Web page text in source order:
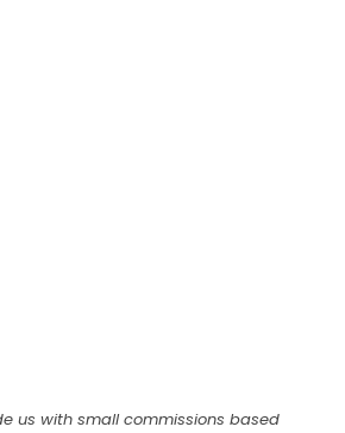
us with small commissions based